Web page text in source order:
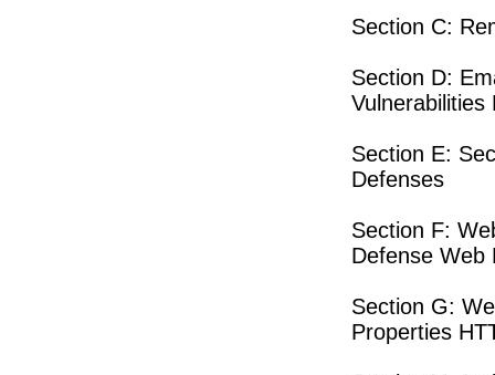
Section C:
Section D:
Vulnerabilities
Section E:
Defenses
Section F:
Defense Web
Section G:
Properties